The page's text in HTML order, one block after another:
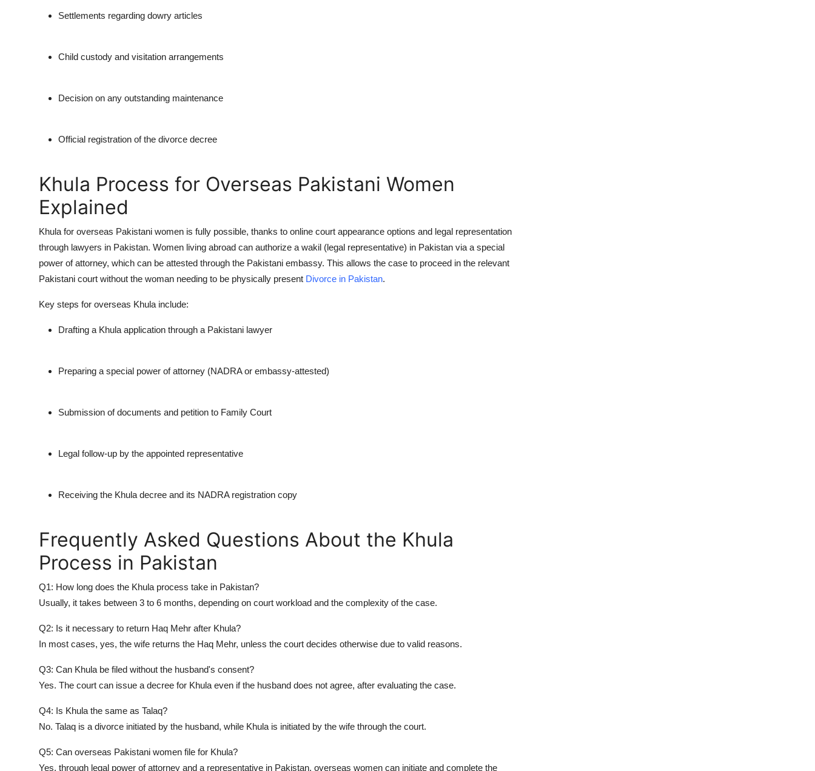
Settlements regarding dowry articles
Child custody and visitation arrangements
Decision on any outstanding maintenance
Official registration of the divorce decree
Khula Process for Overseas Pakistani Women
Explained
Khula for overseas Pakistani women is fully possible, thanks to online court appearance options and legal representation
through lawyers in Pakistan. Women living abroad can authorize a wakil (legal representative) in Pakistan via a special
power of attorney, which can be attested through the Pakistani embassy. This allows the case to proceed in the relevant
Pakistani court without the woman needing to be physically present Divorce in Pakistan.
Key steps for overseas Khula include:
Drafting a Khula application through a Pakistani lawyer
Preparing a special power of attorney (NADRA or embassy-attested)
Submission of documents and petition to Family Court
Legal follow-up by the appointed representative
Receiving the Khula decree and its NADRA registration copy
Frequently Asked Questions About the Khula
Process in Pakistan
Q1: How long does the Khula process take in Pakistan?
Usually, it takes between 3 to 6 months, depending on court workload and the complexity of the case.
Q2: Is it necessary to return Haq Mehr after Khula?
In most cases, yes, the wife returns the Haq Mehr, unless the court decides otherwise due to valid reasons.
Q3: Can Khula be filed without the husband's consent?
Yes. The court can issue a decree for Khula even if the husband does not agree, after evaluating the case.
Q4: Is Khula the same as Talaq?
No. Talaq is a divorce initiated by the husband, while Khula is initiated by the wife through the court.
Q5: Can overseas Pakistani women file for Khula?
Yes, through legal power of attorney and a representative in Pakistan, overseas women can initiate and complete the